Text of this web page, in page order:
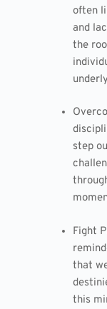
often
and
the
step
Fight
that
this